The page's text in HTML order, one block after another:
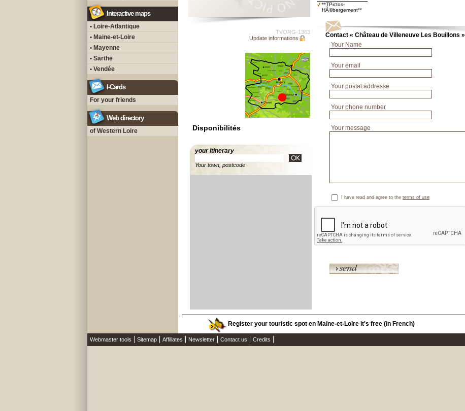
Interactive maps
• Loire-Atlantique
• Maine-et-Loire
• Mayenne
• Sarthe
• Vendée
I-Cards
For your friends
Web directory
of Western Loire
TVORG-1363
Update informations
Disponibilités
your itinerary
Your town, postcode
**TPictos-
HÃ©bergement**
Contact « Château de Villeneuve Les Bouillons »
Your Name
Your email
Your postal addresse
Your phone number
Your message
I have read and agree to the terms of use
Register your touristic spot en Maine-et-Loire it's free (in French)
Webmaster tools Sitemap Affiliates Newsletter Contact us Credits